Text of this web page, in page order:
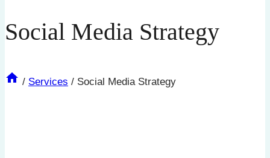
Social Media Strategy
/ Services / Social Media Strategy